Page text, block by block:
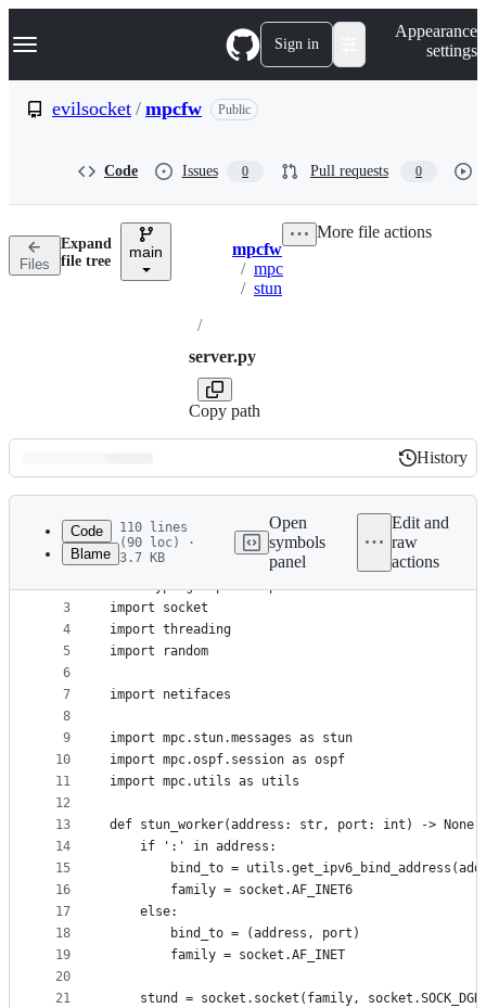
k
p
n
Navigation Menu Sign in
Appearance
settings
evilsocket / mpcfw Public
Code Issues 0 Pull requests 0
Files
Expand
file tree
main Breadcrumbs
mpcfw
/ mpc
/ stun
/
server.py
Copy path
More file actions
Latest
commit
History
History
metadata
controls
Code
Blame
110 lines
(90 loc) ·
3.7 KB
Open
symbols
panel
Edit and
raw
actions
1
2
3
4
5
6
7
8
9
10
11
12
13
14
15
16
17
18
19
20
21
#!/usr/bin/env python3
from typing import Tuple
import socket
import threading
import random
import netifaces
import mpc.stun.messages as stun
import mpc.ospf.session as ospf
import mpc.utils as utils
def stun_worker(address: str, port: int) -> None:
	if ':' in address:
bind_to =
		family = socket.AF_INET6
	else:
		bind_to = (address, port)
		family = socket.AF_INET
stund = socket.socket(family,